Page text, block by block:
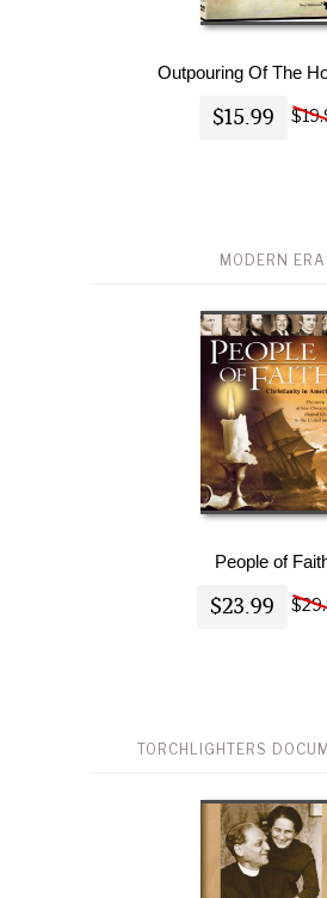
Outpouring Of The
$15.99
MODERN ERA
People of
$23.99
TORCHLIGHTERS